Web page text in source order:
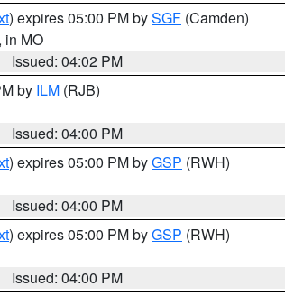
) expires 05:00 PM bySGF (Camden)
in MO
Issued: 04:02 PM
by ILM (RJB)
Issued: 04:00 PM
) expires 05:00 PM byGSP (RWH)
Issued: 04:00 PM
) expires 05:00 PM byGSP (RWH)
Issued: 04:00 PM